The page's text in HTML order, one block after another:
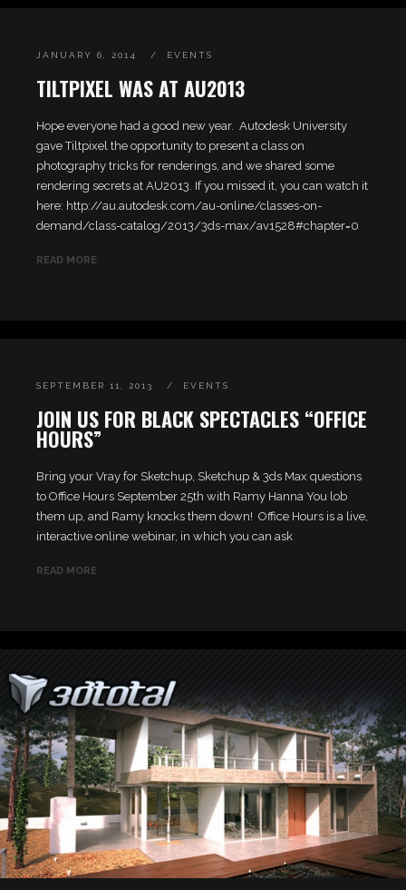
JANUARY 6, 2014 EVENTS
TILTPIXEL WAS AT AU2013
Hope everyone had a good new year. Autodesk University
gave Tiltpixel the opportunity to present a class on
photography tricks for renderings, and we shared some
rendering secrets at AU2013. If you missed it, you can watch it
here: http://au.autodesk.com/au-online/classes-on-
demand/class-catalog/2013/3ds-max/av1528#chapter=0
READ MORE
SEPTEMBER 11, 2013 EVENTS
JOIN US FOR BLACK SPECTACLES “OFFICE
HOURS”
Bring your Vray for Sketchup, Sketchup & 3ds Max questions
to Office Hours September 25th with Ramy Hanna You lob
them up, and Ramy knocks them down! Office Hours is a live,
interactive online webinar, in which you can ask
READ MORE